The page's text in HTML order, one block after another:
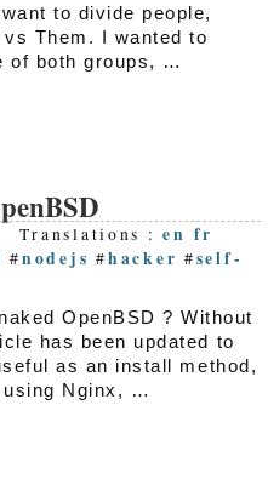
to divide people,
Them. I wanted to
of both groups, …
:en fr
#nodejs #hacker #self-
OpenBSD ? Without
has been updated to
as an install method,
using Nginx, …